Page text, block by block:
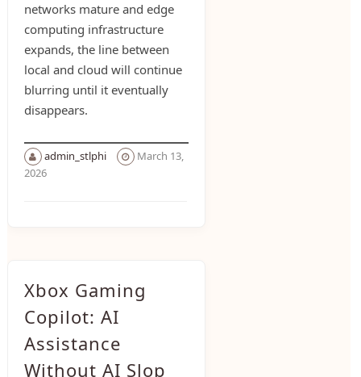
networks mature and edge
computing infrastructure
expands, the line between
local and cloud will continue
blurring until it eventually
disappears.
admin_stlphi
March 13,
2026
Xbox Gaming
Copilot: AI
Assistance
Without AI Slop